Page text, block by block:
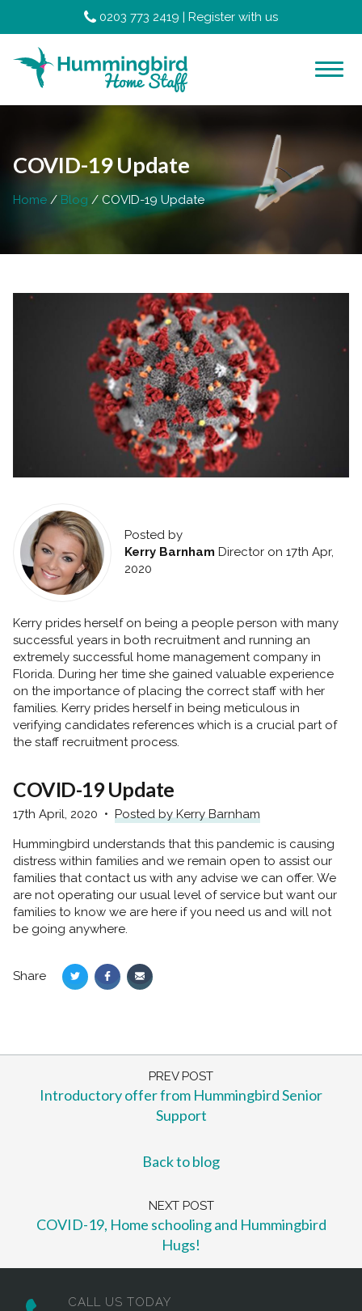
0203 773 2419 | Register with us
COVID-19 Update
Home Blog COVID-19 Update
COVID-19 Update
17th April, 2020 Posted by Kerry Barnham
Hummingbird understands that this pandemic is causing
distress within families and we remain open to assist our
families that contact us with any advise we can offer. We
are not operating our usual level of service but want our
families to know we are here if you need us and will not
be going anywhere.
Share
ShareShareShare
Posted by
Kerry Barnham Director on 17th Apr,
2020
Kerry prides herself on being a people person with many
successful years in both recruitment and running an
extremely successful home management company in
Florida. During her time she gained valuable experience
on the importance of placing the correct staff with her
families. Kerry prides herself in being meticulous in
verifying candidates references which is a crucial part of
the staff recruitment process.
PREV POST
Introductory offer from Hummingbird Senior
Support
Back to blog
NEXT POST
COVID-19, Home schooling and Hummingbird
Hugs!
CALL US TODAY